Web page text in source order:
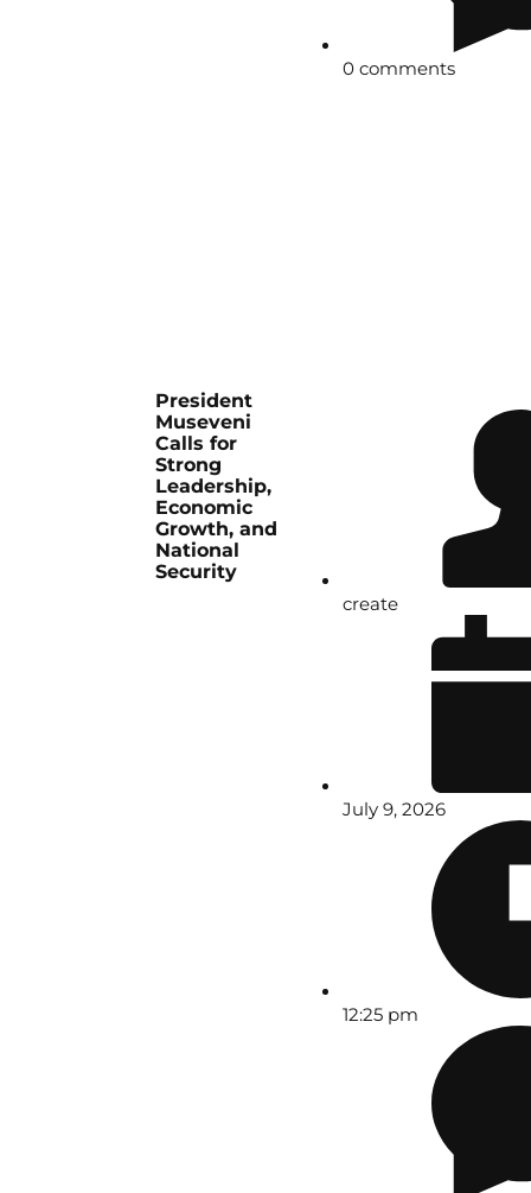
0 comments
President
Museveni
Calls for
Strong
Leadership,
Economic
Growth, and
National
Security
create
July 9, 2026
12:25 pm